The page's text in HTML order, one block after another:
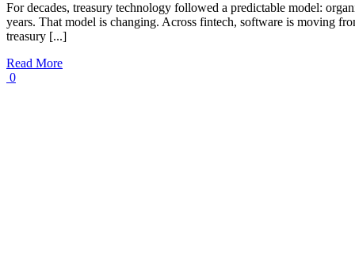
For decades, treasury technology followed a predictable model:
years. That model is changing. Across fintech, software is moving
treasury [...]
Read More
0